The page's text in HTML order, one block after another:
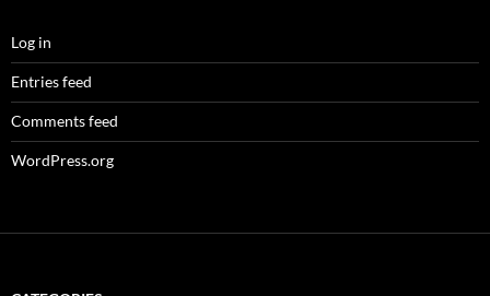
Log in
Entries feed
Comments feed
WordPress.org